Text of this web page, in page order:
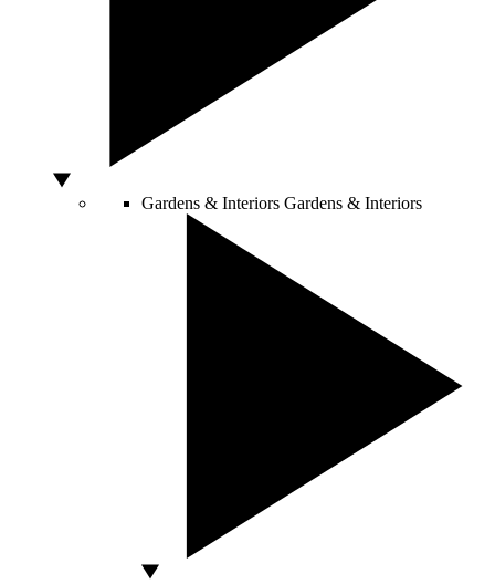
Gardens & Interiors Gardens & Interiors